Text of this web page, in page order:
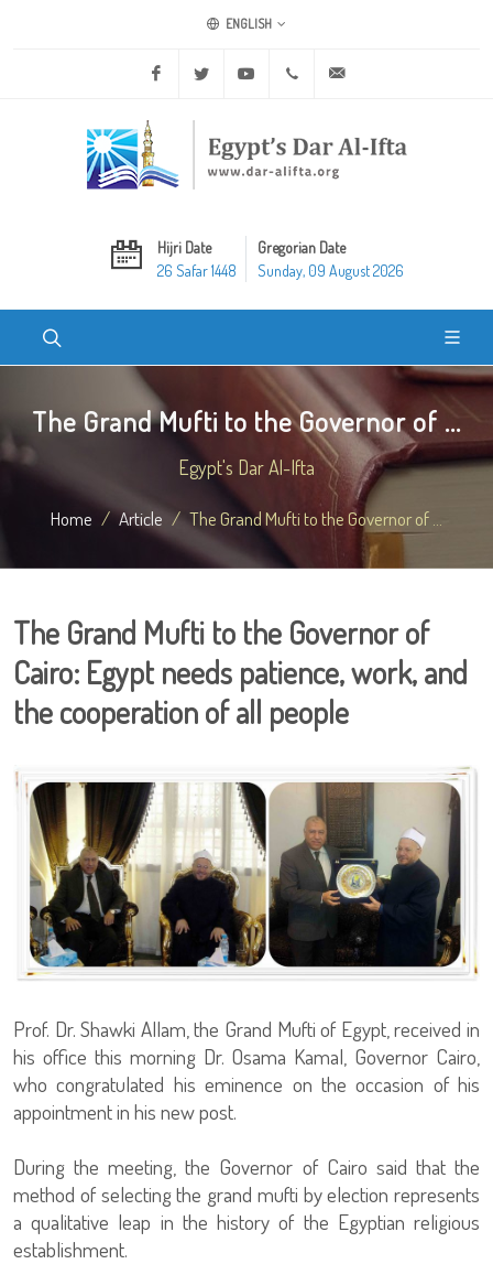
ENGLISH
Facebook Twitter Youtube +20 2 25970400
Hijri Date
26 Safar 1448
Gregorian Date
Sunday, 09 August 2026
The Grand Mufti to the Governor of ...
Egypt's Dar Al-Ifta
Home Article The Grand Mufti to the Governor of ...
The Grand Mufti to the Governor of
Cairo: Egypt needs patience, work, and
the cooperation of all people
Prof. Dr. Shawki Allam, the Grand Mufti of Egypt, received in
his office this morning Dr. Osama Kamal, Governor Cairo,
who congratulated his eminence on the occasion of his
appointment in his new post.
During the meeting, the Governor of Cairo said that the
method of selecting the grand mufti by election represents
a qualitative leap in the history of the Egyptian religious
establishment.